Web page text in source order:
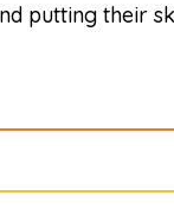
putting their